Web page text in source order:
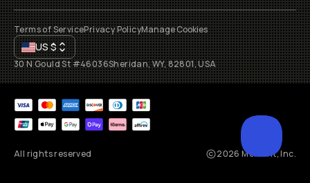
Terms of ServicePrivacy PolicyManage Cookies
US$
30 N Gould St #46036Sheridan, WY, 82801, USA
All rights reserved 2026 Moment, Inc.